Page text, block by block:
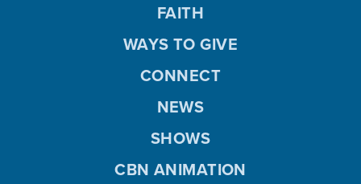
FAITH
WAYS TO GIVE
CONNECT
NEWS
SHOWS
CBN ANIMATION